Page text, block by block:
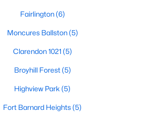
Fairlington(6)
Moncures Ballston(5)
Clarendon 1021 (5)
Broyhill Forest(5)
Highview Park (5)
Fort Barnard Heights(5)